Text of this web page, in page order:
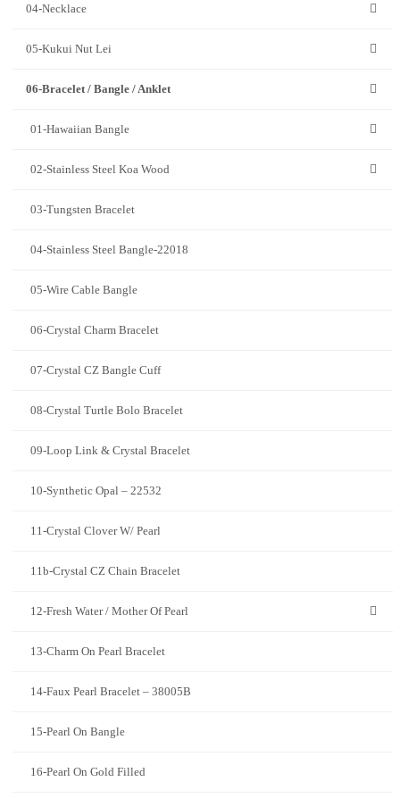
04-Necklace
05-Kukui Nut Lei
06-Bracelet / Bangle / Anklet
01-Hawaiian Bangle
02-Stainless Steel Koa Wood
03-Tungsten Bracelet
04-Stainless Steel Bangle-22018
05-Wire Cable Bangle
06-Crystal Charm Bracelet
07-Crystal CZ Bangle Cuff
08-Crystal Turtle Bolo Bracelet
09-Loop Link & Crystal Bracelet
10-Synthetic Opal – 22532
11-Crystal Clover W/ Pearl
11b-Crystal CZ Chain Bracelet
12-Fresh Water / Mother Of Pearl
13-Charm On Pearl Bracelet
14-Faux Pearl Bracelet – 38005B
15-Pearl On Bangle
16-Pearl On Gold Filled